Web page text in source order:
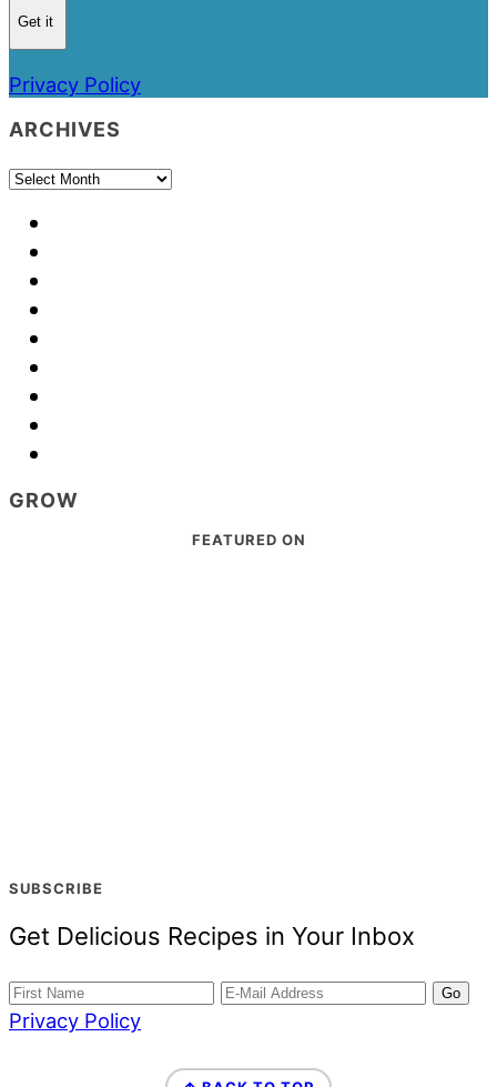
Privacy Policy
ARCHIVES
Archives
GROW
FEATURED ON
SUBSCRIBE
Get Delicious Recipes in Your Inbox
Privacy Policy